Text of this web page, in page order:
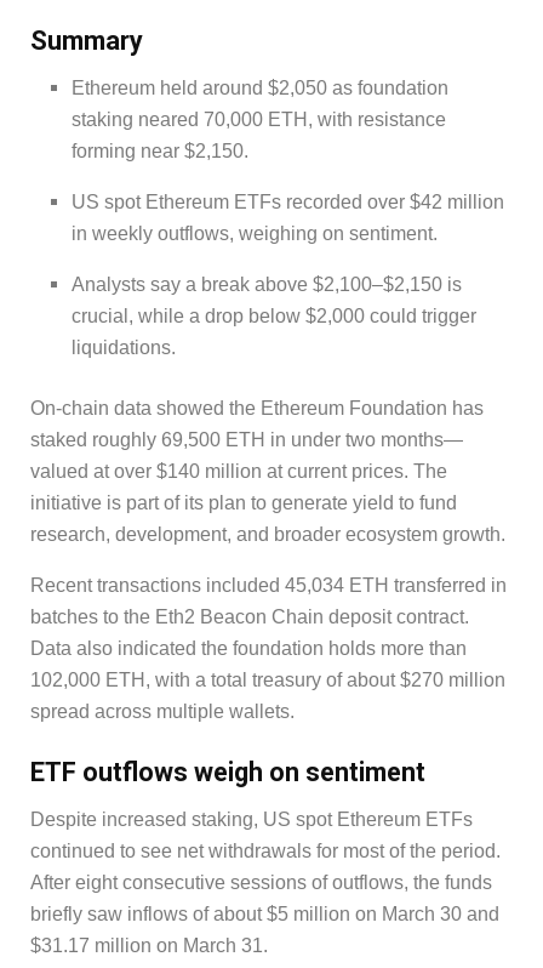
Summary
Ethereum held around $2,050 as foundation
staking neared 70,000 ETH, with resistance
forming near $2,150.
US spot Ethereum ETFs recorded over $42 million
in weekly outflows, weighing on sentiment.
Analysts say a break above $2,100–$2,150 is
crucial, while a drop below $2,000 could trigger
liquidations.
On-chain data showed the Ethereum Foundation has
staked roughly 69,500 ETH in under two months—
valued at over $140 million at current prices. The
initiative is part of its plan to generate yield to fund
research, development, and broader ecosystem growth.
Recent transactions included 45,034 ETH transferred in
batches to the Eth2 Beacon Chain deposit contract.
Data also indicated the foundation holds more than
102,000 ETH, with a total treasury of about $270 million
spread across multiple wallets.
ETF outflows weigh on sentiment
Despite increased staking, US spot Ethereum ETFs
continued to see net withdrawals for most of the period.
After eight consecutive sessions of outflows, the funds
briefly saw inflows of about $5 million on March 30 and
$31.17 million on March 31.